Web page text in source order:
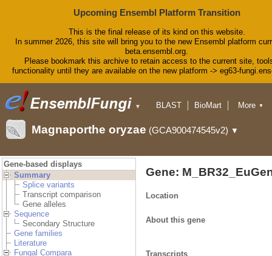
Upcoming Ensembl Platform Transition
This is the final release of its kind on this website.
In summer 2026, this site will bring you to the new Ensembl platform
beta.ensembl.org.
Please bookmark this archive to retain access to the current site,
functionality until they are available on the new platform -> eg63-
▼ BLAST
BioMart
Downloads
Help & Docs
More ▼
Magnaporthe oryzae (GCA900474545v2) ▼
Gene-based displays
Summary
Splice variants
Transcript comparison
Gene alleles
Sequence
Secondary Structure
Gene families
Literature
Fungal Compara
Gene:
Location
About this gene
Transcripts